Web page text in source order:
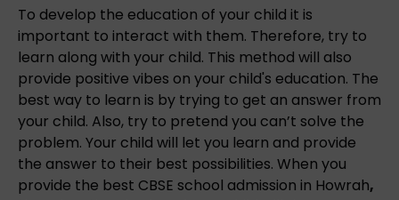
To develop the education of your child it is
important to interact with them. Therefore, try to
learn along with your child. This method will also
provide positive vibes on your child's education. The
best way to learn is by trying to get an answer from
your child. Also, try to pretend you can’t solve the
problem. Your child will let you learn and provide
the answer to their best possibilities. When you
provide the best CBSE school admission in Howrah,